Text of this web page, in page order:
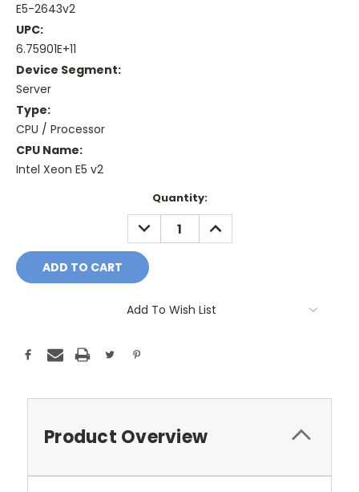
E5-2643v2
UPC:
6.75901E+11
Device Segment:
Server
Type:
CPU / Processor
CPU Name:
Intel Xeon E5 v2
Quantity:
DECREASE
QUANTITY:
INCREASE
QUANTITY:
Add To Wish List
Product Overview